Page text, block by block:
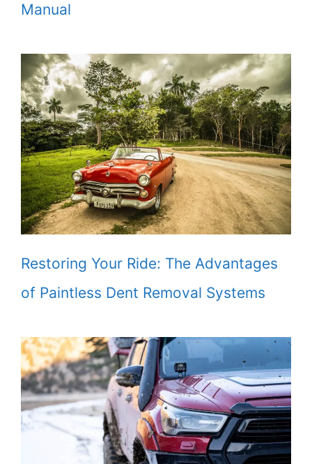
Manual
Restoring Your Ride: The Advantages
of Paintless Dent Removal Systems